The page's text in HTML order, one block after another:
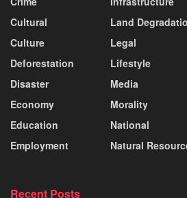
Cultural
Culture
Deforestation
Disaster
Economy
Education
Employment
Land
Legal
Lifestyle
Media
Morality
National
Natural
Recent Posts